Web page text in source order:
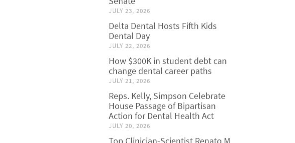
JULY 23, 2026
Delta Dental Hosts Fifth Kids
Dental Day
JULY 22, 2026
How $300K in student debt can
change dental career paths
JULY 21, 2026
Reps. Kelly, Simpson Celebrate
House Passage of Bipartisan
Action for Dental Health Act
JULY 20, 2026